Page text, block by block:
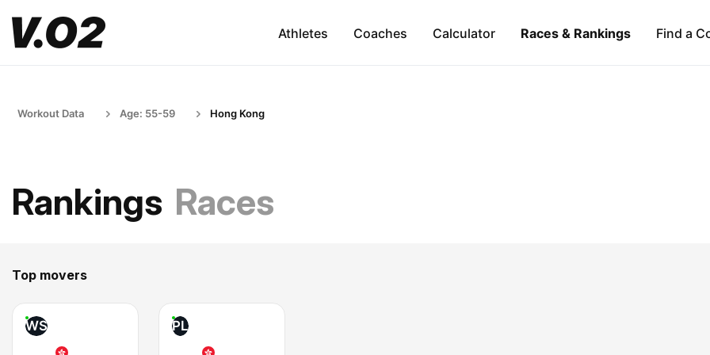
Athletes Coaches Calculator Races & Rankings Find a
Workout Data Age: 55-59 Hong Kong
Rankings Races
Top movers
WS PL